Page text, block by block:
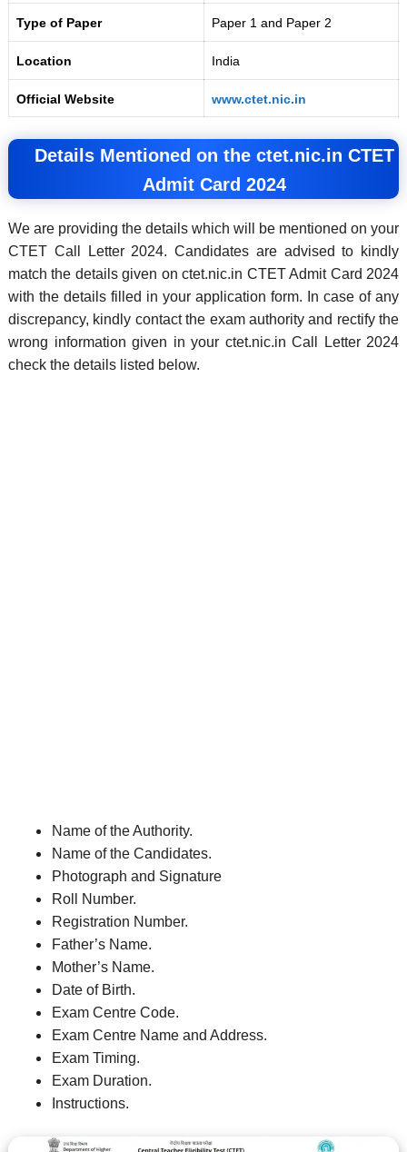
Type of Paper Paper 1 and Paper 2
Location India
Official Website www.ctet.nic.in
Details Mentioned on the ctet.nic.in CTET
Admit Card 2024
We are providing the details which will be mentioned on your
CTET Call Letter 2024. Candidates are advised to kindly
match the details given on ctet.nic.in CTET Admit Card 2024
with the details filled in your application form. In case of any
discrepancy, kindly contact the exam authority and rectify the
wrong information given in your ctet.nic.in Call Letter 2024
check the details listed below.
Name of the Authority.
Name of the Candidates.
Photograph and Signature
Roll Number.
Registration Number.
Father’s Name.
Mother’s Name.
Date of Birth.
Exam Centre Code.
Exam Centre Name and Address.
Exam Timing.
Exam Duration.
Instructions.